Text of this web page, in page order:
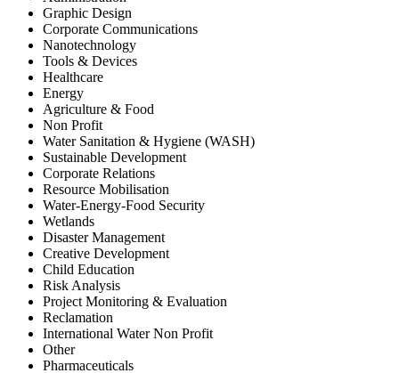
Graphic Design
Corporate Communications
Nanotechnology
Tools & Devices
Healthcare
Energy
Agriculture & Food
Non Profit
Water Sanitation & Hygiene (WASH)
Sustainable Development
Corporate Relations
Resource Mobilisation
Water-Energy-Food Security
Wetlands
Disaster Management
Creative Development
Child Education
Risk Analysis
Project Monitoring & Evaluation
Reclamation
International Water Non Profit
Other
Pharmaceuticals